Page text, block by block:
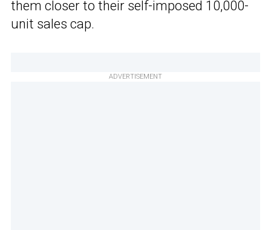
them closer to their self-imposed 10,000-
unit sales cap.
ADVERTISEMENT